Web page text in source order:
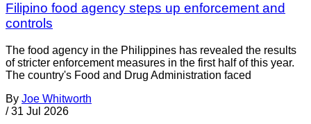
Filipino food agency steps up enforcement and
controls
The food agency in the Philippines has revealed the results
of stricter enforcement measures in the first half of this year.
The country's Food and Drug Administration faced
By Joe Whitworth
/ 31 Jul 2026